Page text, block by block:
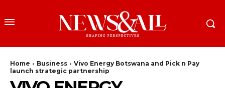
Home Business
Vivo Energy Botswana and Pick n Pay
launch strategic partnership